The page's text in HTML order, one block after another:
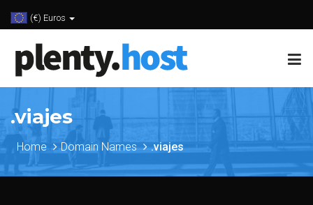
(€) Euros
.viajes
Home Domain Names .viajes